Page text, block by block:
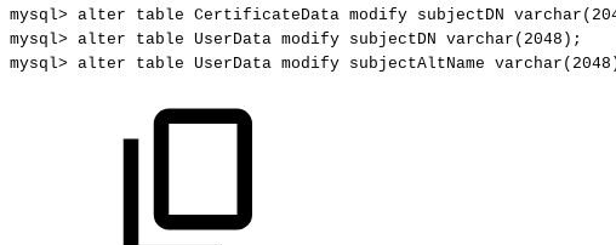
mysql> alter table CertificateData modify subjectDN
mysql> alter table UserData modify subjectDN varchar(2048);
mysql> alter table UserData modify subjectAltName